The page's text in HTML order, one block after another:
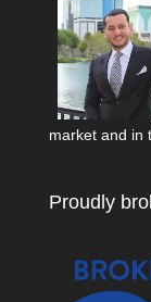
market and in
Proudly